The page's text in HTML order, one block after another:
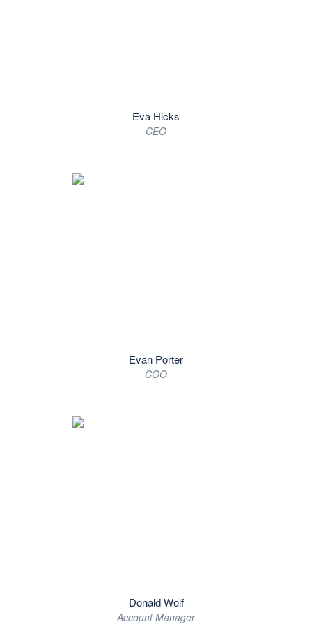
Eva Hicks
CEO
Evan Porter
COO
Donald Wolf
Account Manager